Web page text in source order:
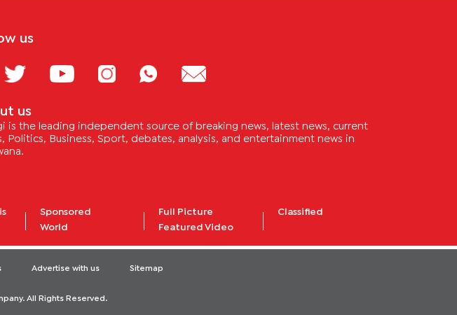
us
us
is the leading independent source of breaking news, latest news, current
Politics, Business, Sport, debates, analysis, and entertainment news in
Sponsored
World
Full Picture
Featured Video
Classified
Advertise with us Sitemap
All Rights Reserved.